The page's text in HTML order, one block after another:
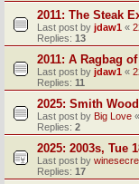
2011: The Steak
Last post by jdaw1 «
Replies: 13
2011: A Ragbag
Last post by jdaw1 «
Replies: 11
2025: Smith
Last post by Big Love «
Replies: 2
2025: 2003s, Tue
Last post by
Replies: 17